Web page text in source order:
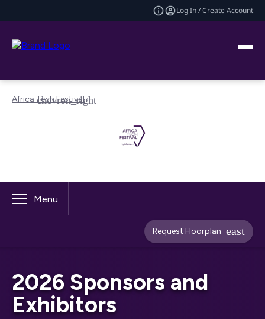
Log In / Create Account
Africa Tech Festival
Menu
Request Floorplan
2026 Sponsors and
Exhibitors